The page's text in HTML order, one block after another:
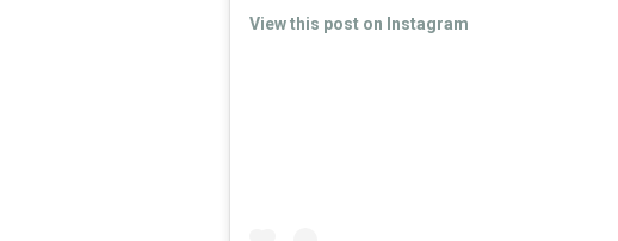
View this post on Instagram